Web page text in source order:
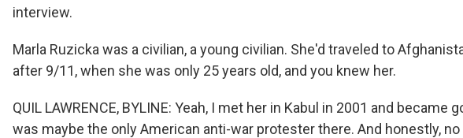
interview.
Marla Ruzicka was a civilian, a young civilian. She'd traveled to
after 9/11, when she was only 25 years old, and you knew her.
QUIL LAWRENCE, BYLINE: Yeah, I met her in Kabul in 2001 and became
was maybe the only American anti-war protester there. And honestly,